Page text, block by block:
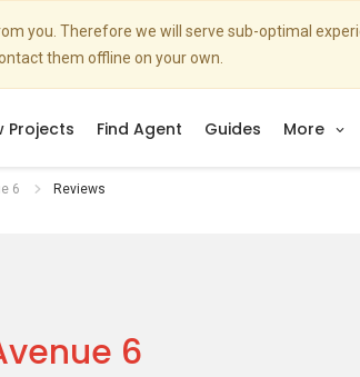
you. Therefore we will serve sub-optimal
them offline on your own.
Projects Find Agent Guides More
6 Reviews
6